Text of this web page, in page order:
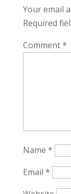
Your email
Required
Comment*
Name *
Email *